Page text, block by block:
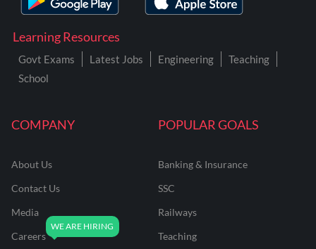
COMPANY
About Us
Contact Us
Media
Careers
POPULAR GOALS
Banking & Insurance
SSC
Railways
Teaching
Learning Resources
Govt Exams Latest Jobs Engineering
Teaching
School